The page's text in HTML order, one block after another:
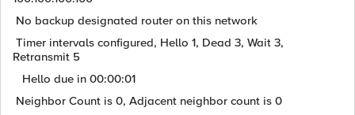
No backup designated router on this network
Timer intervals configured, Hello 1, Dead 3, Wait 3,
Retransmit 5
Hello due in 00:00:01
Neighbor Count is 0, Adjacent neighbor count is 0